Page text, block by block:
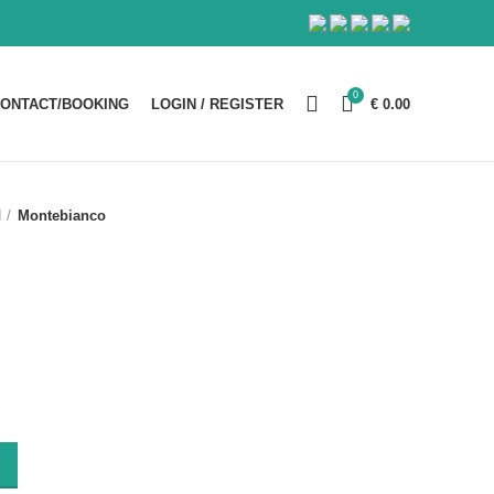
BOOKING LOGIN / REGISTER
0
€ 0.00
Montebianco